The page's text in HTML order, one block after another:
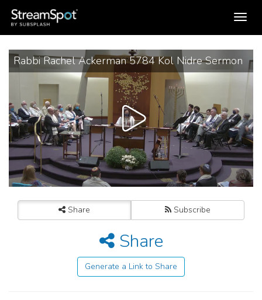
Toggle
navigation
Rabbi Rachel Ackerman 5784 Kol Nidre Sermon
Share Subscribe
Share
Generate a Link to Share